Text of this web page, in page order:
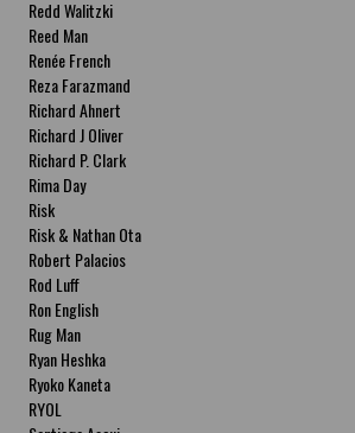
Redd Walitzki
Reed Man
Renée French
Reza Farazmand
Richard Ahnert
Richard J Oliver
Richard P. Clark
Rima Day
Risk
Risk & Nathan Ota
Robert Palacios
Rod Luff
Ron English
Rug Man
Ryan Heshka
Ryoko Kaneta
RYOL